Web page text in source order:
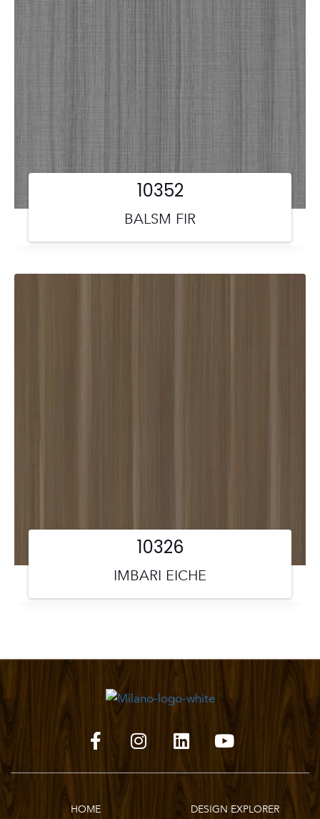
BALSM FIR
10352
IMBARI EICHE
10326
HOME DESIGN EXPLORER